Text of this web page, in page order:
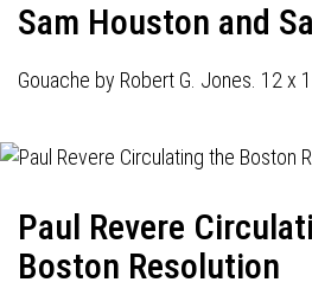
Sam Houston and
Gouache by Robert G. Jones. 12 x
Paul Revere
Boston Resolution